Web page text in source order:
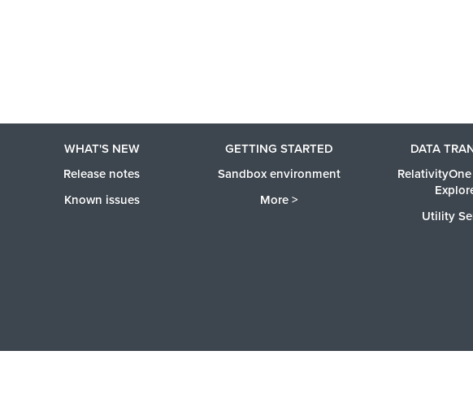
WHAT'S NEW
Release notes
Known issues
GETTING STARTED
Sandbox environment
More >
DATA
Utility